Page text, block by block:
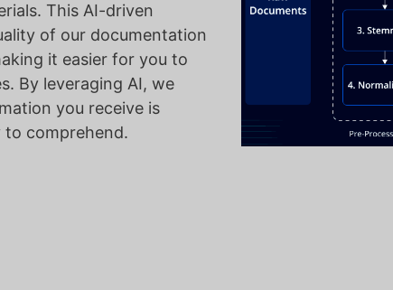
This AI-driven
of our documentation
it easier for you to
By leveraging AI, we
you receive is
to comprehend.